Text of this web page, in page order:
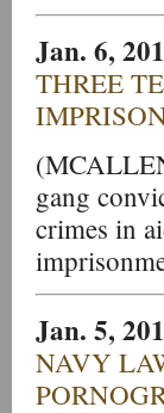
Jan. 6,
THREE
gang
crimes in
Jan. 5,
NAVY